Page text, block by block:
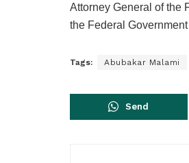
Attorney General of the
the Federal
Tags: Abubakar Malami
Send